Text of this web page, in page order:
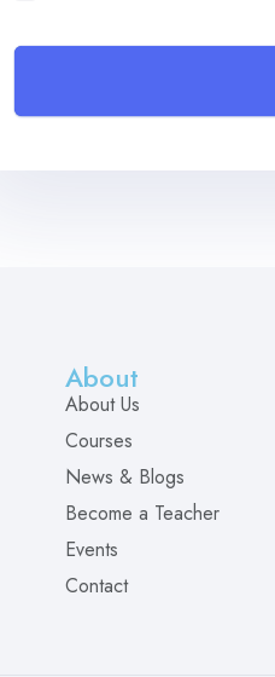
About
About Us
Courses
News & Blogs
Become a Teacher
Events
Contact